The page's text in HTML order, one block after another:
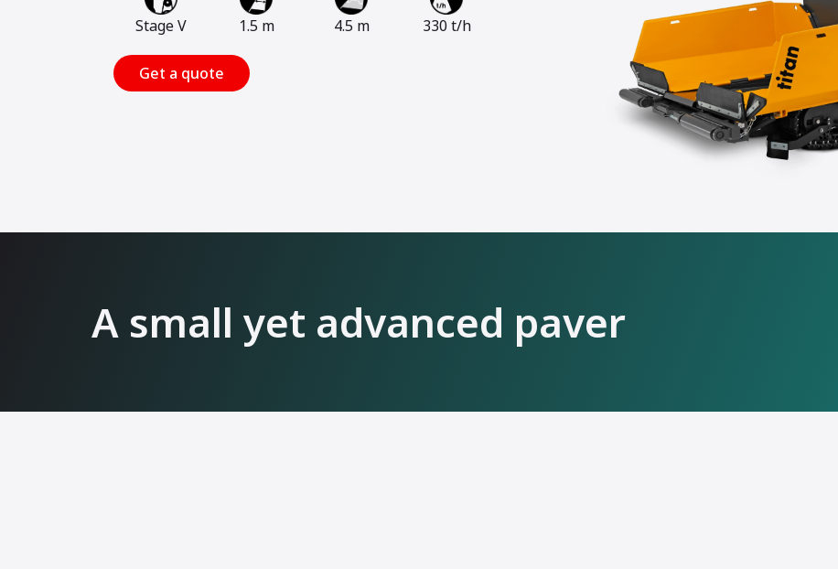
Stage V 1.5 m 4.5 m 330 t/h
Get a quote
A small yet advanced paver